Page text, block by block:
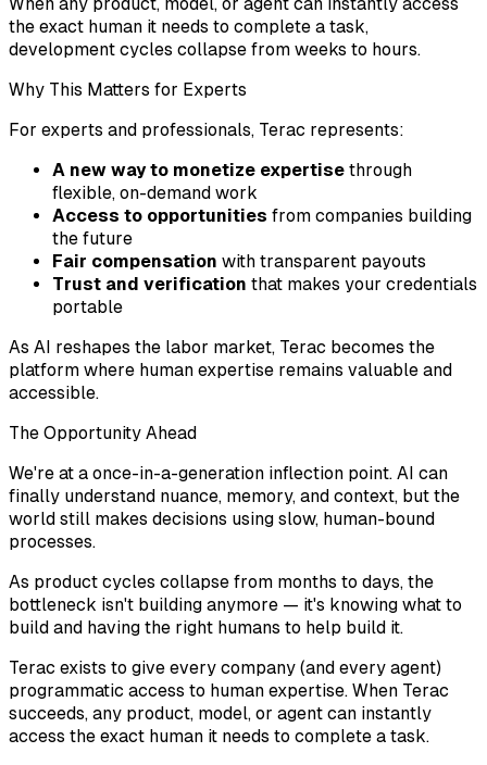
When any product, model, or agent can instantly access
the exact human it needs to complete a task,
development cycles collapse from weeks to hours.
Why This Matters for Experts
For experts and professionals, Terac represents:
A new way to monetize expertise through
flexible, on-demand work
Access to opportunities from companies building
the future
Fair compensation with transparent payouts
Trust and verification that makes your credentials
portable
As AI reshapes the labor market, Terac becomes the
platform where human expertise remains valuable and
accessible.
The Opportunity Ahead
We're at a once-in-a-generation inflection point. AI can
finally understand nuance, memory, and context, but the
world still makes decisions using slow, human-bound
processes.
As product cycles collapse from months to days, the
bottleneck isn't building anymore — it's knowing what to
build and having the right humans to help build it.
Terac exists to give every company (and every agent)
programmatic access to human expertise. When Terac
succeeds, any product, model, or agent can instantly
access the exact human it needs to complete a task.